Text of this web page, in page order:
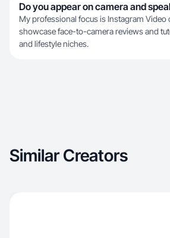
Do you appear on camera and
My professional focus is Instagram Video
showcase face-to-camera reviews and
and lifestyle niches.
Similar Creators